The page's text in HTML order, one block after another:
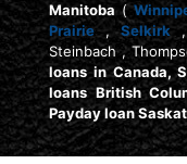
Manitoba(
Prairie,Selkirk
Steinbach ,
loans in Canada,
loans British
Payday loan